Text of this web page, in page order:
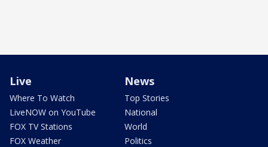
Live
Where To Watch
LiveNOW on YouTube
FOX TV Stations
FOX Weather
News
Top Stories
National
World
Politics